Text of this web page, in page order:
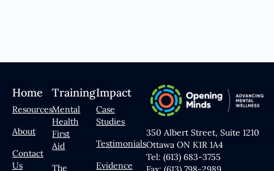
Home
Resources
About
Contact
Us
Training
Mental
Health
First
Aid
The
Impact
Case
Studies
Testimonials
Evidence
350 Albert Street, Suite 1210
Ottawa ON K1R 1A4
Tel: (613) 683-3755